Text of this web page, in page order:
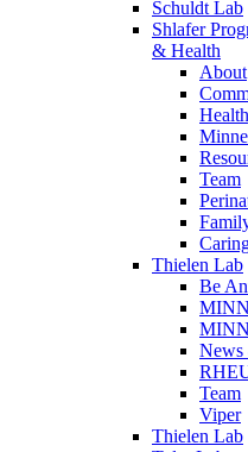
Schuldt Lab
Shlafer
& Health
About
Team
Thielen Lab
Be
News
Team
Viper
Thielen Lab